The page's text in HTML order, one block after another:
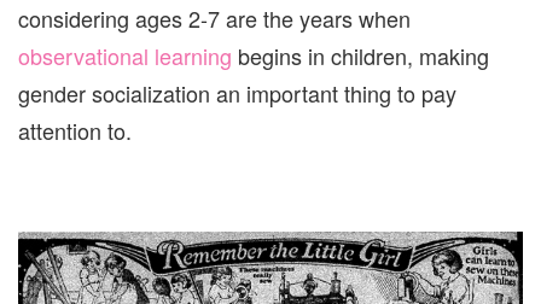
considering ages 2-7 are the years when
observational learning begins in children, making
gender socialization an important thing to pay
attention to.